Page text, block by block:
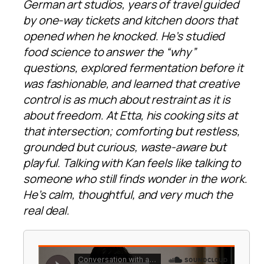
German art studios, years of travel guided
by one-way tickets and kitchen doors that
opened when he knocked. He’s studied
food science to answer the “why”
questions, explored fermentation before it
was fashionable, and learned that creative
control is as much about restraint as it is
about freedom. At Etta, his cooking sits at
that intersection; comforting but restless,
grounded but curious, waste-aware but
playful. Talking with Kan feels like talking to
someone who still finds wonder in the work.
He’s calm, thoughtful, and very much the
real deal.